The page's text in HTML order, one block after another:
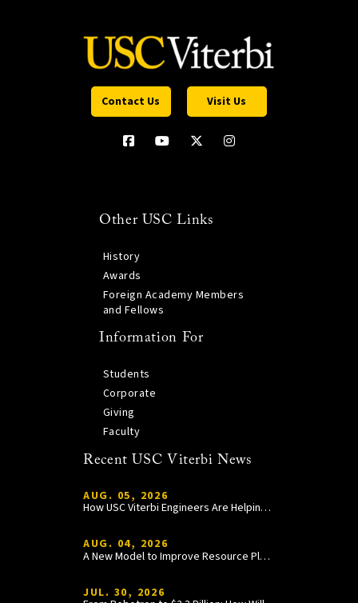
Contact Us Visit Us
Other USC Links
History
Awards
Foreign Academy Members
and Fellows
Information For
Students
Corporate
Giving
Faculty
Recent USC Viterbi News
AUG. 05, 2026
How USC Viterbi Engineers Are Helping Trojan Football Gain a Competitive Edge
AUG. 04, 2026
A New Model to Improve Resource Planning and Allocation
JUL. 30, 2026